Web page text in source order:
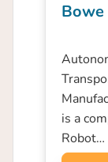
is a
Robot…